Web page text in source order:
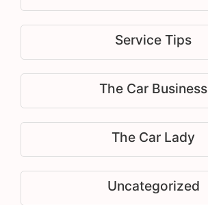
Service Tips
The Car Business
The Car Lady
Uncategorized